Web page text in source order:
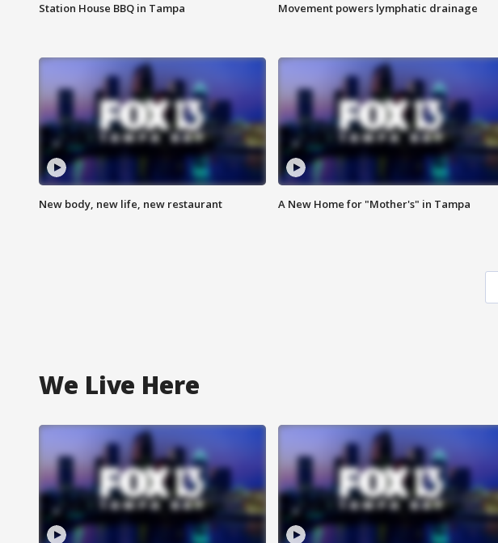
Station House BBQ in Tampa Movement powers lymphatic drainage
New body, new life, new restaurant A New Home for "Mother's" in Tampa
We Live Here